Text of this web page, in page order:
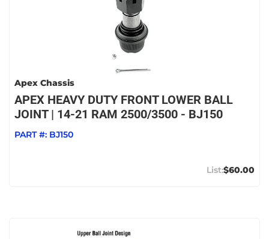
Apex Chassis
APEX HEAVY DUTY FRONT LOWER BALL
JOINT | 14-21 RAM 2500/3500 - BJ150
PART #: BJ150
$60.00